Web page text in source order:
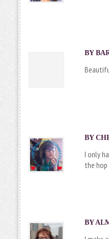
BY
BY
I only
the
BY